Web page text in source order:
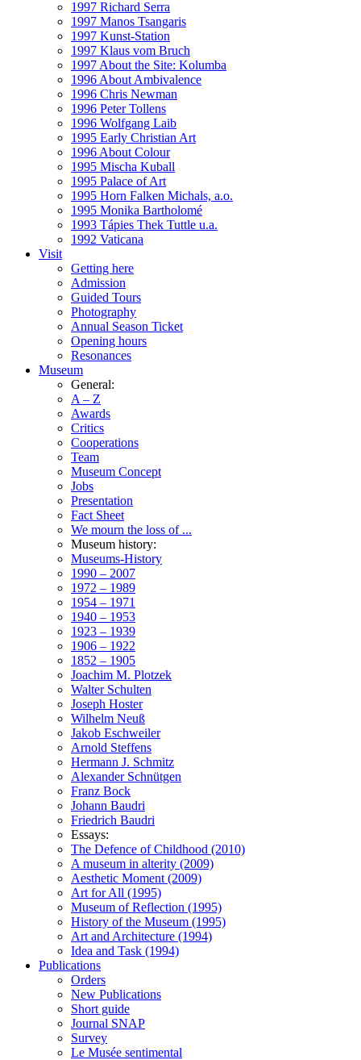
1997 Richard Serra
1997 Manos Tsangaris
1997 Kunst-Station
1997 Klaus vom Bruch
1997 About the Site: Kolumba
1996 About Ambivalence
1996 Chris Newman
1996 Peter Tollens
1996 Wolfgang Laib
1995 Early Christian Art
1996 About Colour
1995 Mischa Kuball
1995 Palace of Art
1995 Horn Falken Michals, a.o.
1995 Monika Bartholomé
1993 Tápies Thek Tuttle u.a.
1992 Vaticana
Visit
Getting here
Admission
Guided Tours
Photography
Annual Season Ticket
Opening hours
Resonances
Museum
General:
A – Z
Awards
Critics
Cooperations
Team
Museum Concept
Jobs
Presentation
Fact Sheet
We mourn the loss of ...
Museum history:
Museums-History
1990 – 2007
1972 – 1989
1954 – 1971
1940 – 1953
1923 – 1939
1906 – 1922
1852 – 1905
Joachim M. Plotzek
Walter Schulten
Joseph Hoster
Wilhelm Neuß
Jakob Eschweiler
Arnold Steffens
Hermann J. Schmitz
Alexander Schnütgen
Franz Bock
Johann Baudri
Friedrich Baudri
Essays:
The Defence of Childhood (2010)
A museum in alterity (2009)
Aesthetic Moment (2009)
Art for All (1995)
Museum of Reflection (1995)
History of the Museum (1995)
Art and Architecture (1994)
Idea and Task (1994)
Publications
Orders
New Publications
Short guide
Journal SNAP
Survey
Le Musée sentimental